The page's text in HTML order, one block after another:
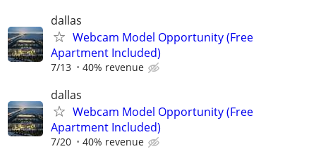
dallas
Webcam Model Opportunity (Free
Apartment Included)
7/13 40% revenue
dallas
Webcam Model Opportunity (Free
Apartment Included)
7/20 40% revenue